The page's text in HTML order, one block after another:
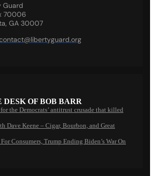
Guard
70006
GA 30007
DESK OF BOB BARR
the Democrats’ antitrust crusade that killed
Dave Keene – Cigar, Bourbon, and Great
Consumers, Trump Ending Biden’s War On